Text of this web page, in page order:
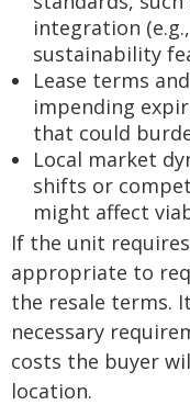
integration
sustainability
Lease terms
impending
that could
Local market
shifts or
might affect
If the unit
appropriate to
the resale terms.
necessary
costs the buyer
location.